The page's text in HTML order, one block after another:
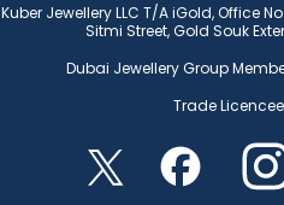
Kuber Jewellery LLC T/A iGold, Office
Sitmi Street, Gold Souk
Dubai Jewellery Group
Trade